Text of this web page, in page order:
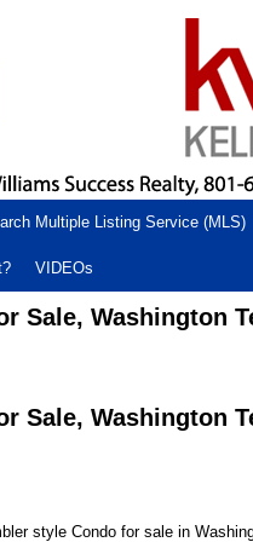
Multiple Listing Service (MLS)
VIDEOs
Sale, Washington
Sale, Washington
style Condo for sale in